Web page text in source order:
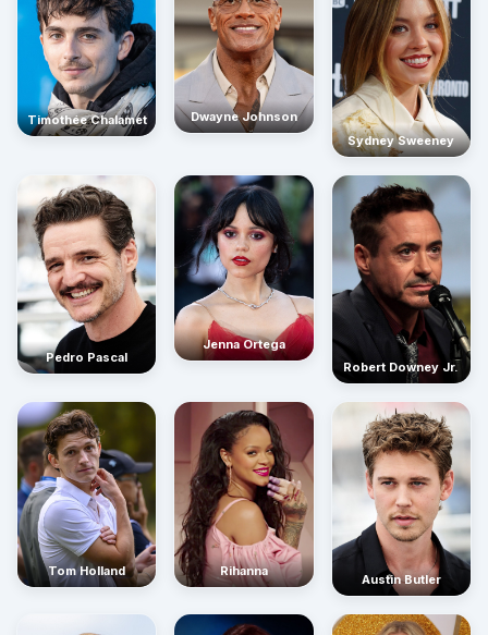
Timothée Chalamet
Dwayne Johnson
Sydney Sweeney
Pedro Pascal
Jenna Ortega
Robert Downey Jr.
Tom Holland Rihanna
Austin Butler